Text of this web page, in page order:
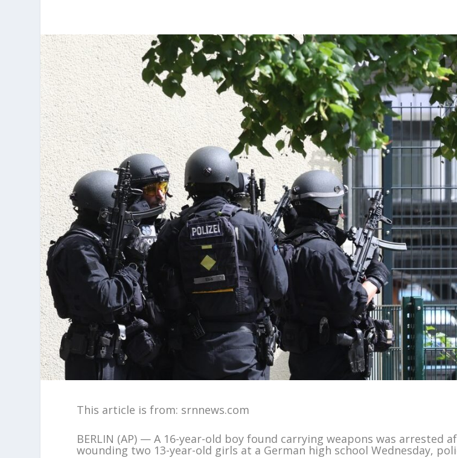
This article is from: srnnews.com
BERLIN (AP) — A 16-year-old boy found carrying weapons was arrested
wounding two 13-year-old girls at a German high school Wednesday,